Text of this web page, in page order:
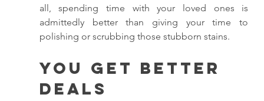
all, spending time with your loved ones is
admittedly better than giving your time to
polishing or scrubbing those stubborn stains.
You Get Better
Deals